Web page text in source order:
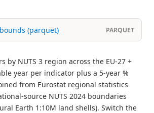
(parquet) PARQUET
by NUTS 3 region across the EU-27 +
year per indicator plus a 5-year %
from Eurostat regional statistics
source NUTS 2024 boundaries
Earth 1:10M land shells). Switch the